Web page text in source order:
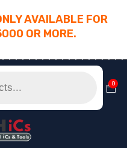
AVAILABLE FOR
OR MORE.
0